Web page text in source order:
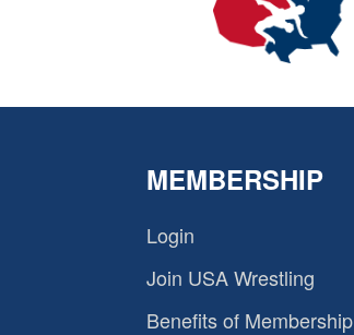
MEMBERSHIP
Login
Join USA Wrestling
Benefits of Membership